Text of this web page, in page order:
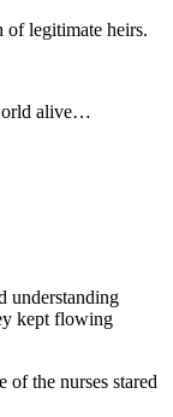
of legitimate heirs.
alive…
understanding
kept flowing
the nurses stared